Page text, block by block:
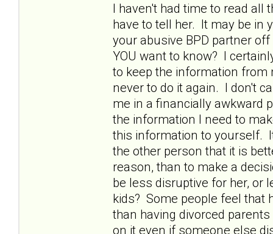
I haven't had time to read all
have to tell her. It may be in
your abusive BPD partner
YOU want to know? I
to keep the information from
never to do it again. I don't
me in a financially awkward
the information I need to
this information to yourself.
the other person that it is
reason, than to make a
be less disruptive for her, or
kids? Some people feel that
than having divorced
on it even if someone else